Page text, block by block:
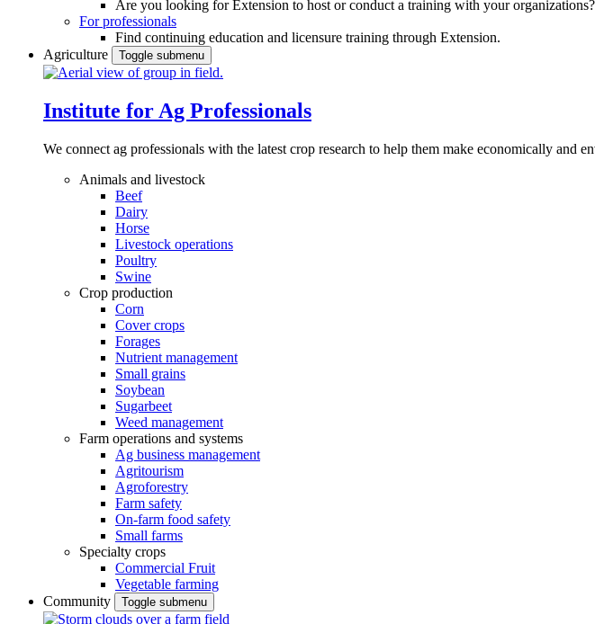
Are you looking for Extension to host or conduct a training with your organizations?
For professionals
Find continuing education and licensure training through Extension.
Agriculture
Toggle submenu
Institute for Ag Professionals
We connect ag professionals with the latest crop research to help them make economically and
Animals and livestock
Beef
Dairy
Horse
Livestock operations
Poultry
Swine
Crop production
Corn
Cover crops
Forages
Nutrient management
Small grains
Soybean
Sugarbeet
Weed management
Farm operations and systems
Ag business management
Agritourism
Agroforestry
Farm safety
On-farm food safety
Small farms
Specialty crops
Commercial Fruit
Vegetable farming
Community
Toggle submenu